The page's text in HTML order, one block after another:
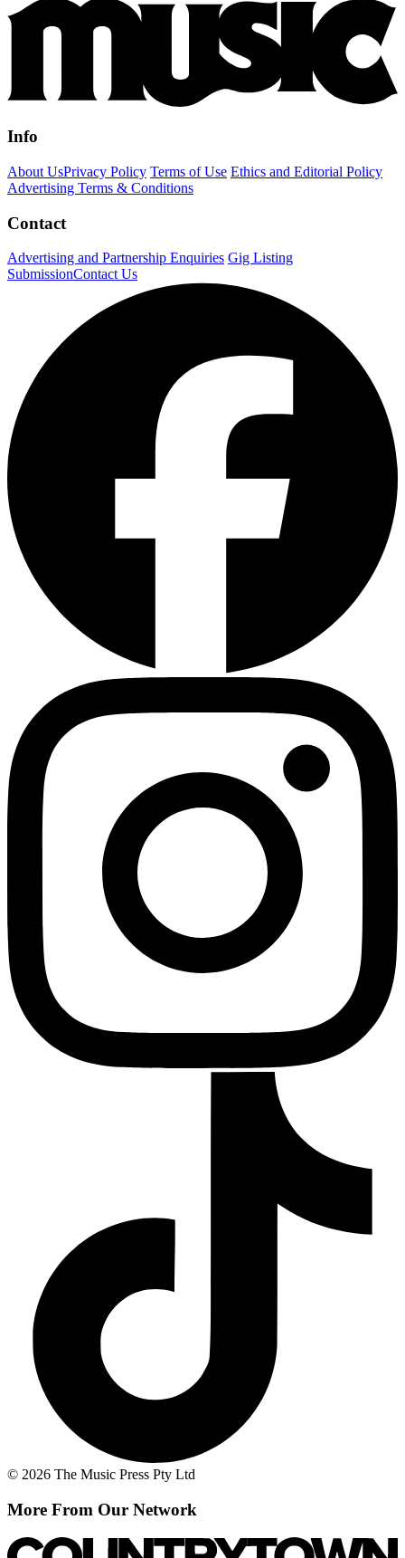
Info
About UsPrivacy Policy Terms of Use Ethics and Editorial Policy
Advertising Terms & Conditions
Contact
Advertising and Partnership Enquiries Gig Listing
SubmissionContact Us
© 2026 The Music Press Pty Ltd
More From Our Network